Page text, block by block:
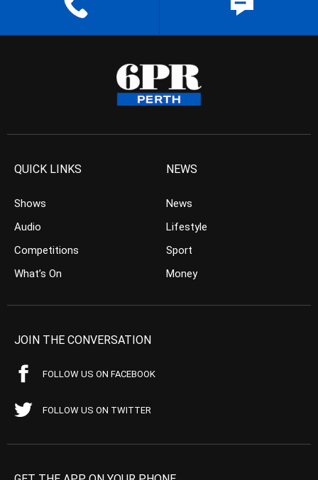
QUICK LINKS
Shows
Audio
Competitions
What’s On
NEWS
News
Lifestyle
Sport
Money
JOIN THE CONVERSATION
FOLLOW US ON FACEBOOK
FOLLOW US ON TWITTER